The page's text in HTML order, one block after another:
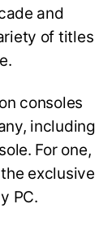
and
of titles
consoles
including
For one,
exclusive
PC.